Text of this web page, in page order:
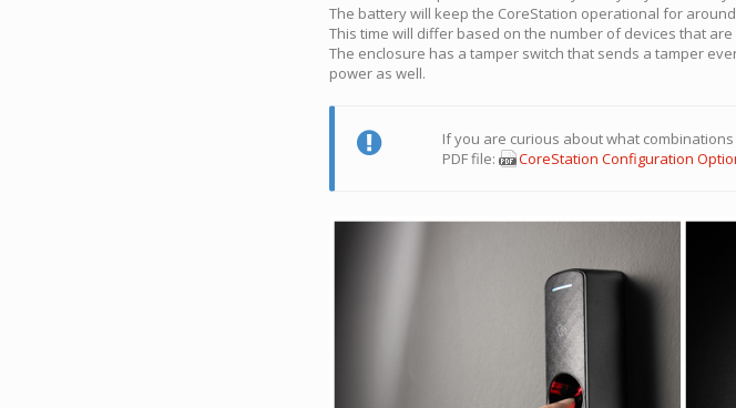
The battery will keep the CoreStation operational for
This time will differ based on the number of devices that
The enclosure has a tamper switch that sends a tamper
power as well.
If you are curious about what
PDF file:
CoreStation Configuration